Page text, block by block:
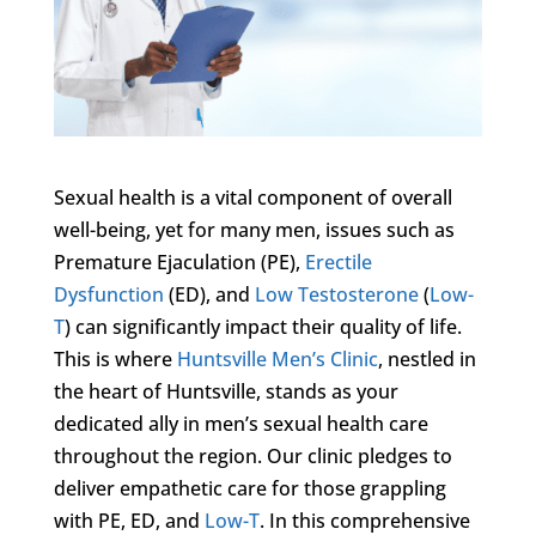
Sexual health is a vital component of overall
well-being, yet for many men, issues such as
Premature Ejaculation (PE), Erectile
Dysfunction (ED), and Low Testosterone(Low-
T) can significantly impact their quality of life.
This is where Huntsville Men’s Clinic, nestled in
the heart of Huntsville, stands as your
dedicated ally in men’s sexual health care
throughout the region. Our clinic pledges to
deliver empathetic care for those grappling
with PE, ED, and Low-T. In this comprehensive